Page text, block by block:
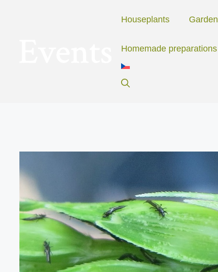
Houseplants Garden
Homemade preparations